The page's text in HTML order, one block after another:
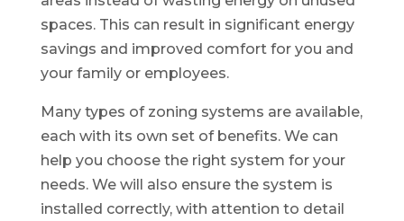
spaces. This can result in significant energy
savings and improved comfort for you and
your family or employees.
Many types of zoning systems are available,
each with its own set of benefits. We can
help you choose the right system for your
needs. We will also ensure the system is
installed correctly, with attention to detail